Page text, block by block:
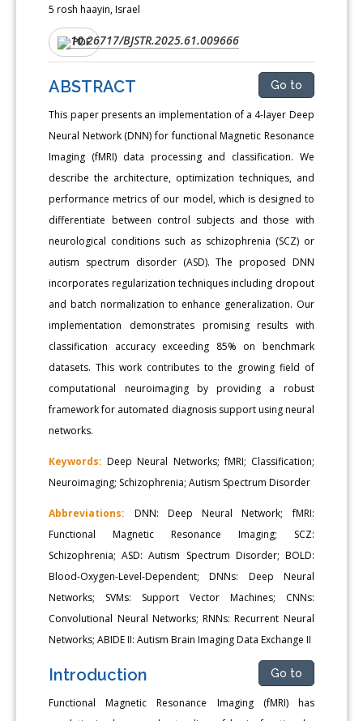
5 rosh haayin, Israel
DOI: 10.26717/BJSTR.2025.61.009666
PDF
ABSTRACT Go to
This paper presents an implementation of a 4-layer Deep
Neural Network (DNN) for functional Magnetic Resonance
Imaging (fMRI) data processing and classification. We
describe the architecture, optimization techniques, and
performance metrics of our model, which is designed to
differentiate between control subjects and those with
neurological conditions such as schizophrenia (SCZ) or
autism spectrum disorder (ASD). The proposed DNN
incorporates regularization techniques including dropout
and batch normalization to enhance generalization. Our
implementation demonstrates promising results with
classification accuracy exceeding 85% on benchmark
datasets. This work contributes to the growing field of
computational neuroimaging by providing a robust
framework for automated diagnosis support using neural
networks.
Keywords: Deep Neural Networks; fMRI; Classification;
Neuroimaging; Schizophrenia; Autism Spectrum Disorder
Abbreviations: DNN: Deep Neural Network; fMRI:
Functional Magnetic Resonance Imaging; SCZ:
Schizophrenia; ASD: Autism Spectrum Disorder; BOLD:
Blood-Oxygen-Level-Dependent; DNNs: Deep Neural
Networks; SVMs: Support Vector Machines; CNNs:
Convolutional Neural Networks; RNNs: Recurrent Neural
Networks; ABIDE II: Autism Brain Imaging Data Exchange II
Introduction Go to
Functional Magnetic Resonance Imaging (fMRI) has